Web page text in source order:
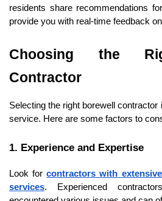
residents share recommendations
provide you with real-time feedback
Choosing the
Contractor
Selecting the right borewell
service. Here are some factors to
1. Experience and Expertise
Look for contractors with
services. Experienced